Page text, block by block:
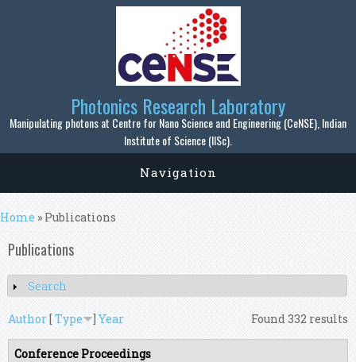
Skip to main content
Photonics Research Laboratory
Manipulating photons at Centre for Nano Science and Engineering (CeNSE), Indian
Institute of Science (IISc).
Navigation
You are here
Home » Publications
Publications
Show
Search
Found 332 results
Author[Type ] Year
Conference Proceedings